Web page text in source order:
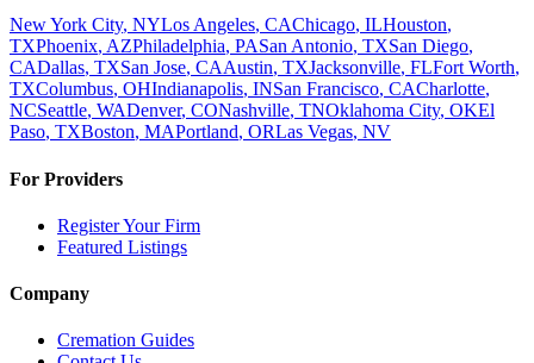
New York City, NYLos Angeles, CAChicago, ILHouston,
TXPhoenix, AZPhiladelphia, PASan Antonio, TXSan Diego,
CADallas, TXSan Jose, CAAustin, TXJacksonville, FLFort Worth,
TXColumbus, OHIndianapolis, INSan Francisco, CACharlotte,
NCSeattle, WADenver, CONashville, TNOklahoma City, OKEl
Paso, TXBoston, MAPortland, ORLas Vegas, NV
For Providers
Register Your Firm
Featured Listings
Company
Cremation Guides